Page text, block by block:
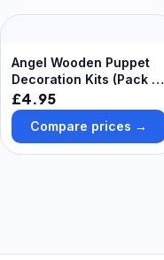
Angel Wooden Puppet
Decoration Kits (Pack of
4) Christmas Crafts
£4.95
Compare prices →